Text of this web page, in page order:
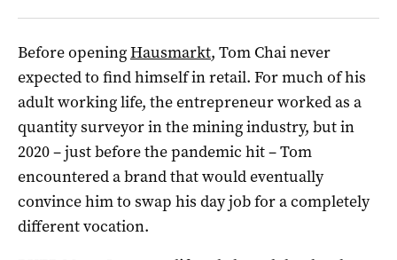
Before openingHausmarkt, Tom Chai never
expected to find himself in retail. For much of his
adult working life, the entrepreneur worked as a
quantity surveyor in the mining industry, but in
2020 – just before the pandemic hit – Tom
encountered a brand that would eventually
convince him to swap his day job for a completely
different vocation.